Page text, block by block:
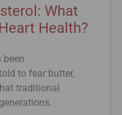
What
Health?
been
to fear butter,
traditional